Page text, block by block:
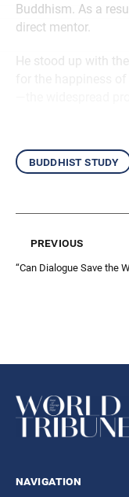
Buddhism. As a
direct mentor.
He stood up with
buddhist study
previous
“Can Dialogue Save the
navigation